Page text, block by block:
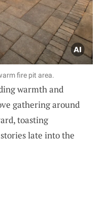
fire pit area.
warmth and
gathering around
toasting
late into the